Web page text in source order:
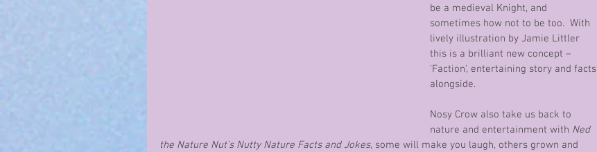
be a medieval Knight, and
sometimes how not to be too.  With
lively illustration by Jamie Littler
this is a brilliant new concept –
‘Faction’, entertaining story and facts
alongside.
Nosy Crow also take us back to
nature and entertainment with Ned
the Nature Nut’s Nutty Nature Facts and Jokes, some will make you laugh, others grown and